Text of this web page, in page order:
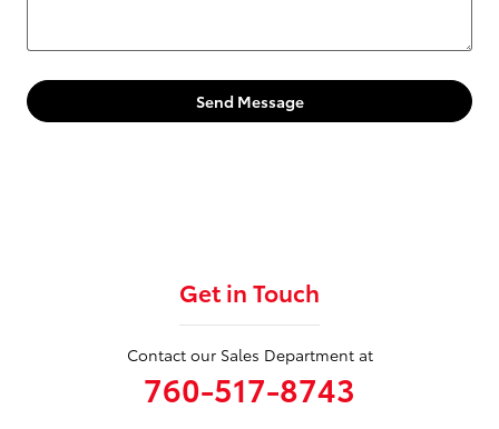
Send Message
Get in Touch
Contact our Sales Department at
760-517-8743